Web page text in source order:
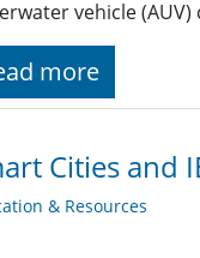
vehicle
more
Cities and
& Resources